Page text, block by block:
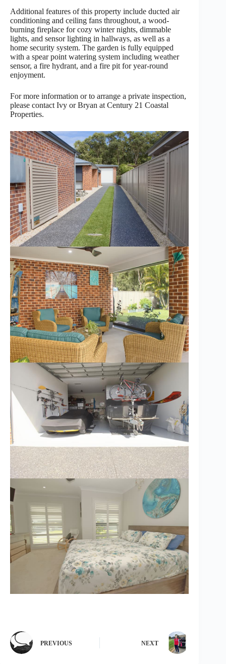
Additional features of this property include ducted air
conditioning and ceiling fans throughout, a wood-
burning fireplace for cozy winter nights, dimmable
lights, and sensor lighting in hallways, as well as a
home security system. The garden is fully equipped
with a spear point watering system including weather
sensor, a fire hydrant, and a fire pit for year-round
enjoyment.
For more information or to arrange a private inspection,
please contact Ivy or Bryan at Century 21 Coastal
Properties.
PREVIOUS NEXT